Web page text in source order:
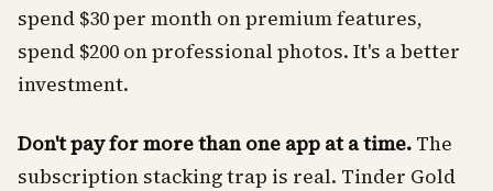
spend $30 per month on premium features,
spend $200 on professional photos. It's a better
investment.
Don't pay for more than one app at a time. The
subscription stacking trap is real. Tinder Gold